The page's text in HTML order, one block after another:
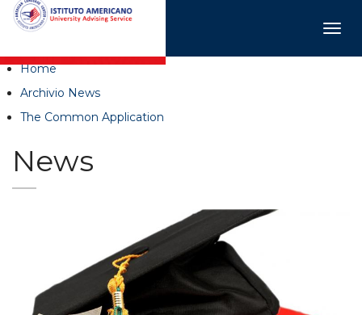
Home
Archivio News
The Common Application
News